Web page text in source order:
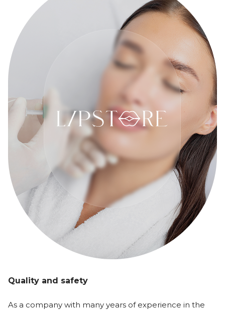
Quality and safety
As a company with many years of experience in the